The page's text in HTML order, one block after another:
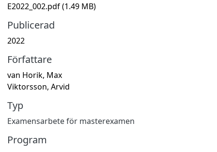
E2022_002.pdf(1.49 MB)
Publicerad
2022
Författare
van Horik, Max
Viktorsson, Arvid
Typ
Examensarbete för masterexamen
Program